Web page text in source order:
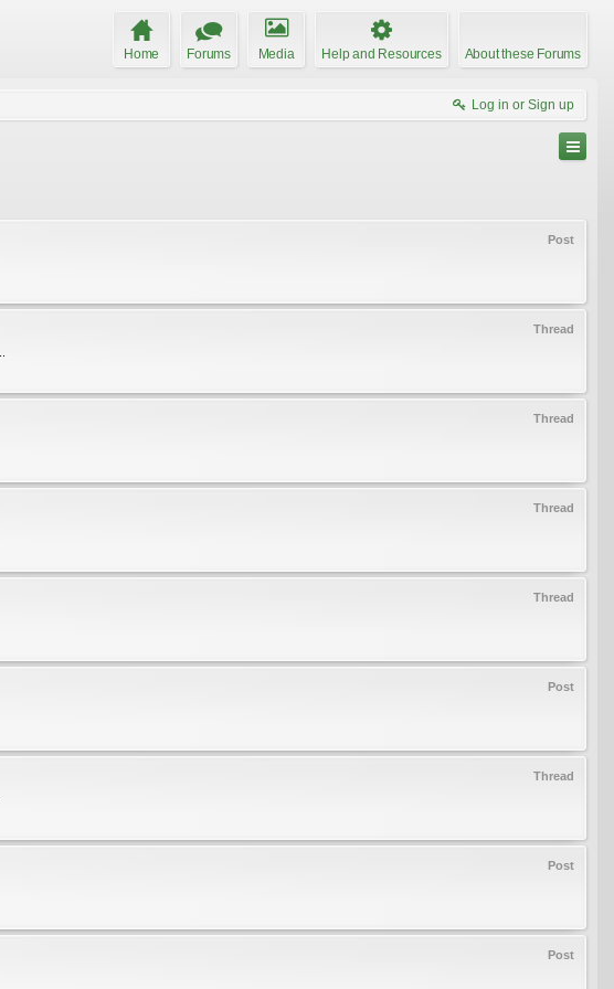
Home Forums Media Help and Resources About these Forums
Log in or Sign up
Post
Thread
Thread
Thread
Thread
Post
Thread
Post
Post